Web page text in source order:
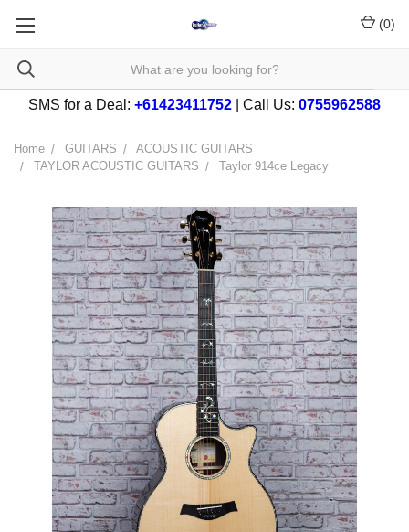
(0)
SMS for a Deal: +61423411752 | Call Us: 0755962588
Home GUITARS
ACOUSTIC GUITARS
TAYLOR ACOUSTIC GUITARS
Taylor 914ce Legacy